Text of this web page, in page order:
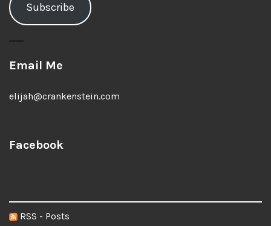
Subscribe
Email Me
elijah@crankenstein.com
Facebook
RSS - Posts